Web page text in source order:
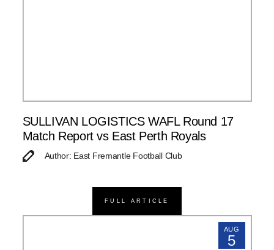
SULLIVAN LOGISTICS WAFL Round 17
Match Report vs East Perth Royals
Author: East Fremantle Football Club
FULL ARTICLE
AUG
5